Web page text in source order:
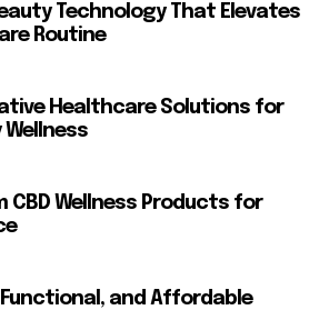
Technology That Elevates
Routine
Healthcare Solutions for
Wellness
CBD Wellness Products for
Functional, and Affordable